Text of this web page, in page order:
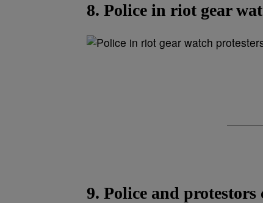
8. Police in riot gear
9. Police and protestors